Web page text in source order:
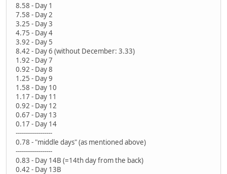
8.58 - Day 1
7.58 - Day 2
3.25 - Day 3
4.75 - Day 4
3.92 - Day 5
8.42 - Day 6 (without December: 3.33)
1.92 - Day 7
0.92 - Day 8
1.25 - Day 9
1.58 - Day 10
1.17 - Day 11
0.92 - Day 12
0.67 - Day 13
0.17 - Day 14
------------------
0.78 - "middle days" (as mentioned above)
------------------
0.83 - Day 14B (=14th day from the back)
0.42 - Day 13B